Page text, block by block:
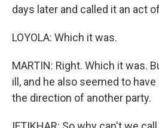
days later and called it an act
LOYOLA: Which it was.
MARTIN: Right. Which it was.
ill, and he also seemed to
the direction of another party.